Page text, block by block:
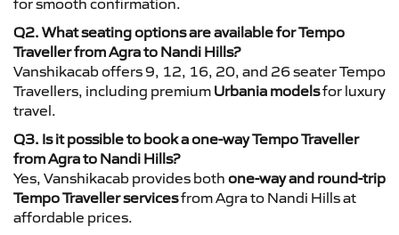
Q2. What seating options are available for Tempo
Traveller from Agra to Nandi Hills?
Vanshikacab offers 9, 12, 16, 20, and 26 seater Tempo
Travellers, including premium Urbania modelsfor luxury
travel.
Q3. Is it possible to book a one-way Tempo Traveller
from Agra to Nandi Hills?
Yes, Vanshikacab provides both one-way and round-trip
Tempo Traveller servicesfrom Agra to Nandi Hills at
affordable prices.